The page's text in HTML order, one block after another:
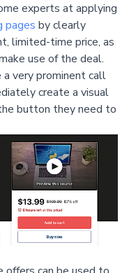
experts at applying
pages by clearly
limited-time price, as
use of the deal.
very prominent call
create a visual
button they need to